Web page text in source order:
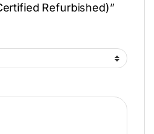
Refurbished)”